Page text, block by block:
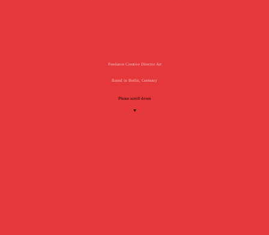
Freelance Creative Director Art
Based in Berlin, Germany
Please scroll down
▼